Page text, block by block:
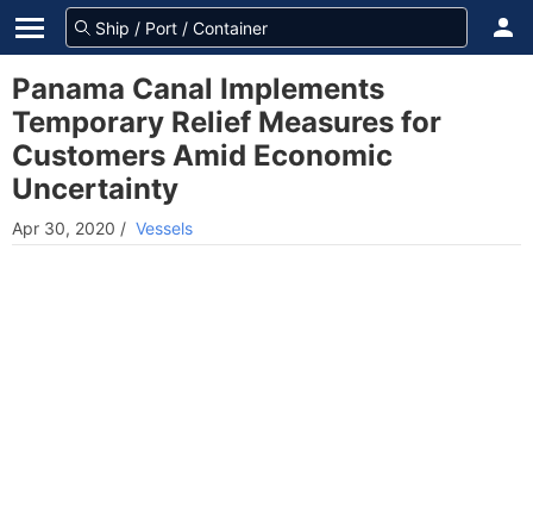
Panama Canal Implements
Temporary Relief Measures for
Customers Amid Economic
Uncertainty
Apr 30, 2020 / Vessels